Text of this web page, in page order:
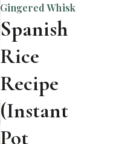
Gingered Whisk
Spanish
Rice
Recipe
(Instant
Pot